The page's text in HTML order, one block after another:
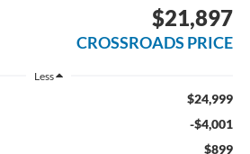
$21,897
CROSSROADS PRICE
Less
$24,999
-$4,001
$899